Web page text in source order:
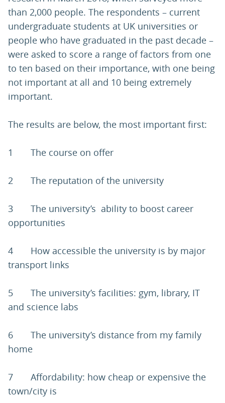
than 2,000 people. The respondents – current
undergraduate students at UK universities or
people who have graduated in the past decade –
were asked to score a range of factors from one
to ten based on their importance, with one being
not important at all and 10 being extremely
important.
The results are below, the most important first:
1 The course on offer
2 The reputation of the university
3 The university’s ability to boost career
opportunities
4 How accessible the university is by major
transport links
5 The university’s facilities: gym, library, IT
and science labs
6 The university’s distance from my family
home
7 Affordability: how cheap or expensive the
town/city is